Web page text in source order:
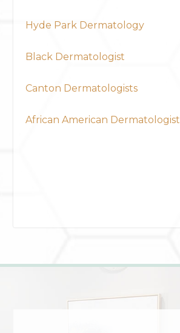
Hyde Park Dermatology
Black Dermatologist
Canton Dermatologists
African American Dermatologist